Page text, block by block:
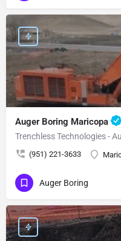
Auger Boring Maricopa
Trenchless Technologies -
(951) 221-3633
Auger Boring